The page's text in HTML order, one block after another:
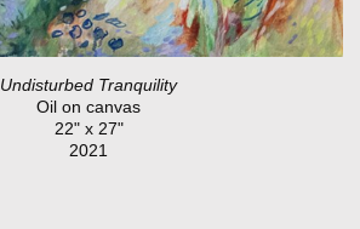
Undisturbed Tranquility
Oil on canvas
22" x 27"
2021